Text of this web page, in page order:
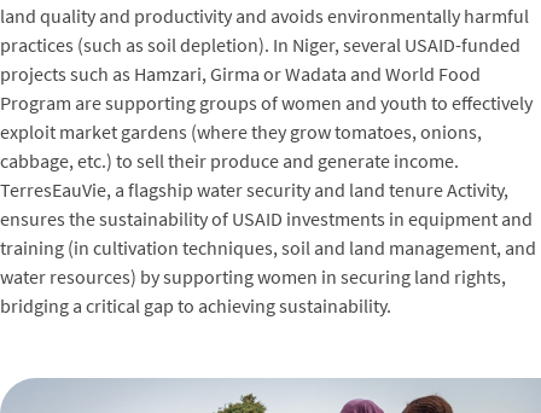
land quality and productivity and avoids environmentally harmful
practices (such as soil depletion). In Niger, several USAID-funded
projects such as Hamzari, Girma or Wadata and World Food
Program are supporting groups of women and youth to effectively
exploit market gardens (where they grow tomatoes, onions,
cabbage, etc.) to sell their produce and generate income.
TerresEauVie, a flagship water security and land tenure Activity,
ensures the sustainability of USAID investments in equipment and
training (in cultivation techniques, soil and land management, and
water resources) by supporting women in securing land rights,
bridging a critical gap to achieving sustainability.